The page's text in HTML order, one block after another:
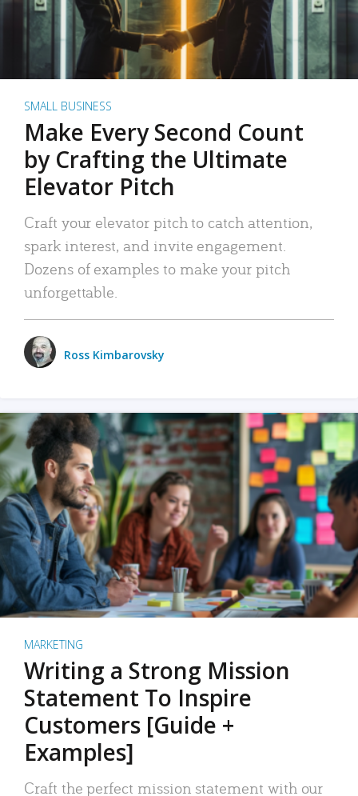
SMALL BUSINESS
Make Every Second Count
by Crafting the Ultimate
Elevator Pitch
Craft your elevator pitch to catch attention,
spark interest, and invite engagement.
Dozens of examples to make your pitch
unforgettable.
Ross Kimbarovsky
MARKETING
Writing a Strong Mission
Statement To Inspire
Customers [Guide +
Examples]
Craft the perfect mission statement with our